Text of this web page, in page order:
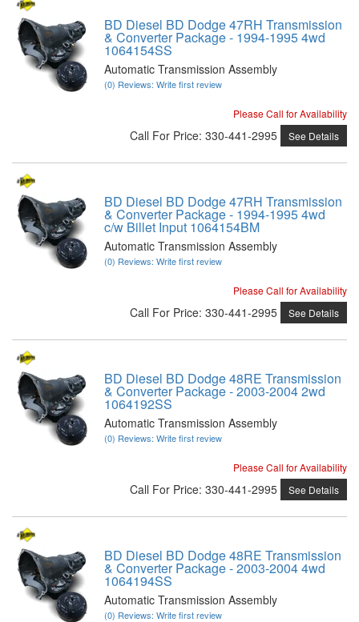
BD Diesel BD Dodge 47RH Transmission
& Converter Package - 1994-1995 4wd
1064154SS
Automatic Transmission Assembly
(0) Reviews: Write first review
Please Call for Availability
Call For Price: 330-441-2995 See Details
BD Diesel BD Dodge 47RH Transmission
& Converter Package - 1994-1995 4wd
c/w Billet Input 1064154BM
Automatic Transmission Assembly
(0) Reviews: Write first review
Please Call for Availability
Call For Price: 330-441-2995 See Details
BD Diesel BD Dodge 48RE Transmission
& Converter Package - 2003-2004 2wd
1064192SS
Automatic Transmission Assembly
(0) Reviews: Write first review
Please Call for Availability
Call For Price: 330-441-2995 See Details
BD Diesel BD Dodge 48RE Transmission
& Converter Package - 2003-2004 4wd
1064194SS
Automatic Transmission Assembly
(0) Reviews: Write first review